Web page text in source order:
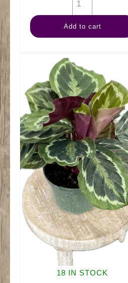
Anthurium
Assorted
Add to cart
18 IN STOCK